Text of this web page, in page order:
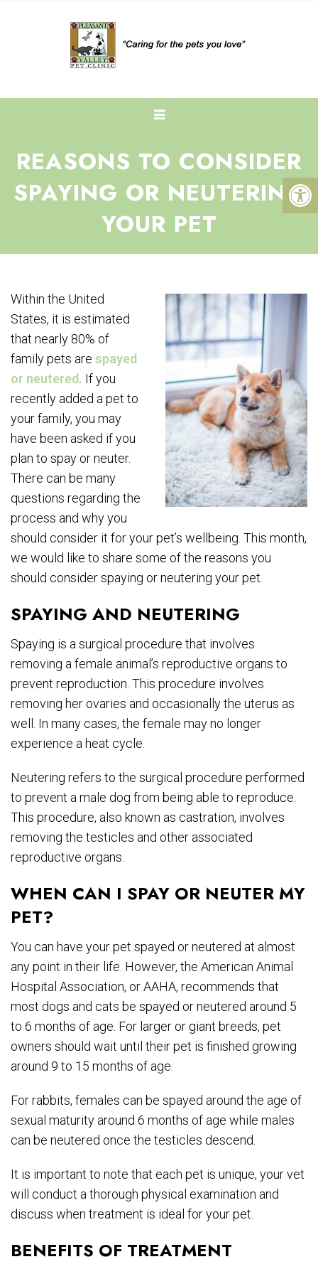
REASONS TO CONSIDER
SPAYING OR NEUTERING
YOUR PET
Within the United
States, it is estimated
that nearly 80% of
family pets are spayed
or neutered. If you
recently added a pet to
your family, you may
have been asked if you
plan to spay or neuter.
There can be many
questions regarding the
process and why you
should consider it for your pet’s wellbeing. This month,
we would like to share some of the reasons you
should consider spaying or neutering your pet.
SPAYING AND NEUTERING
Spaying is a surgical procedure that involves
removing a female animal’s reproductive organs to
prevent reproduction. This procedure involves
removing her ovaries and occasionally the uterus as
well. In many cases, the female may no longer
experience a heat cycle.
Neutering refers to the surgical procedure performed
to prevent a male dog from being able to reproduce.
This procedure, also known as castration, involves
removing the testicles and other associated
reproductive organs.
WHEN CAN I SPAY OR NEUTER MY
PET?
You can have your pet spayed or neutered at almost
any point in their life. However, the American Animal
Hospital Association, or AAHA, recommends that
most dogs and cats be spayed or neutered around 5
to 6 months of age. For larger or giant breeds, pet
owners should wait until their pet is finished growing
around 9 to 15 months of age.
For rabbits, females can be spayed around the age of
sexual maturity around 6 months of age while males
can be neutered once the testicles descend.
It is important to note that each pet is unique, your vet
will conduct a thorough physical examination and
discuss when treatment is ideal for your pet.
BENEFITS OF TREATMENT